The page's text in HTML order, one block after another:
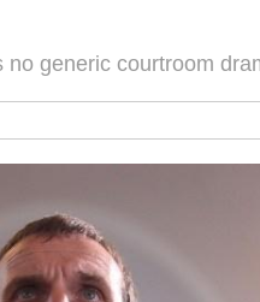
no generic courtroom